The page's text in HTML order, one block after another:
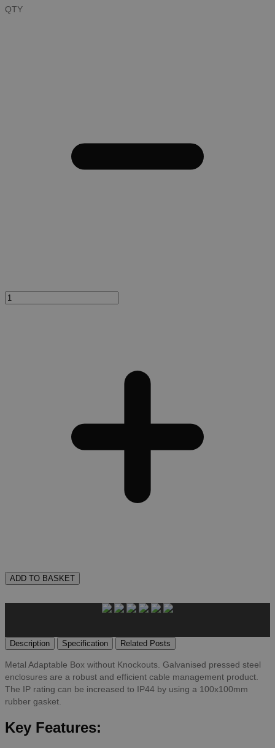
QTY
ADD TO BASKET
Description Specification Related Posts
Metal Adaptable Box without Knockouts. Galvanised pressed steel
enclosures are a robust and efficient cable management product.
The IP rating can be increased to IP44 by using a 100x100mm
rubber gasket.
Key Features: